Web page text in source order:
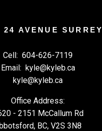
24 AVENUE SURREY
Cell: 604-626-7119
Email: kyle@kyleb.ca
kyle@kyleb.ca
Office Address:
- 2151 McCallum Rd
BC, V2S 3N8